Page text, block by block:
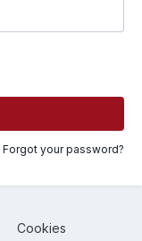
Forgot your password?
Cookies